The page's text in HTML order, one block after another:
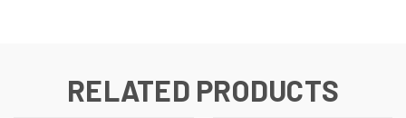
RELATED PRODUCTS